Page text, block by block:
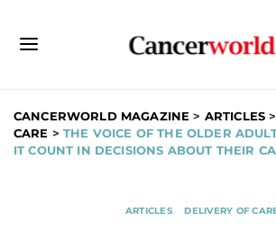
CANCERWORLD MAGAZINE > ARTICLES >
CARE >THE VOICE OF THE OLDER
IT COUNT IN DECISIONS ABOUT THEIR
ARTICLES DELIVERY OF